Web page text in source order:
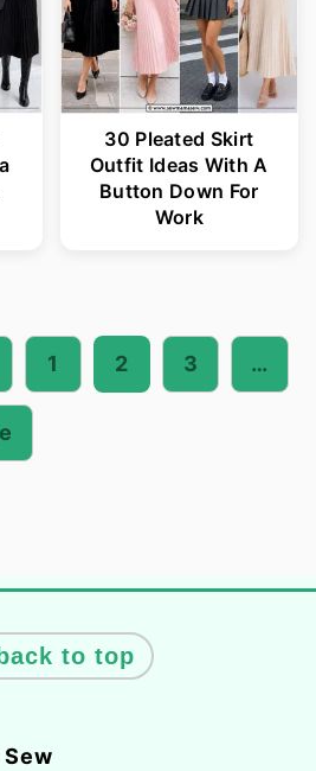
30 Pleated Skirt
Outfit Ideas With A
Button Down For
Work
1 2 3 …
to top